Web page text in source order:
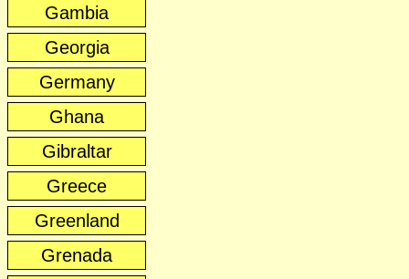
Gambia
Georgia
Germany
Ghana
Gibraltar
Greece
Greenland
Grenada